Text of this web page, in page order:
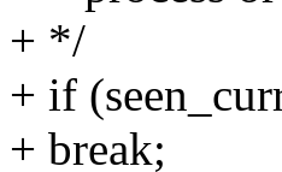
+ */
+ if
+ break;